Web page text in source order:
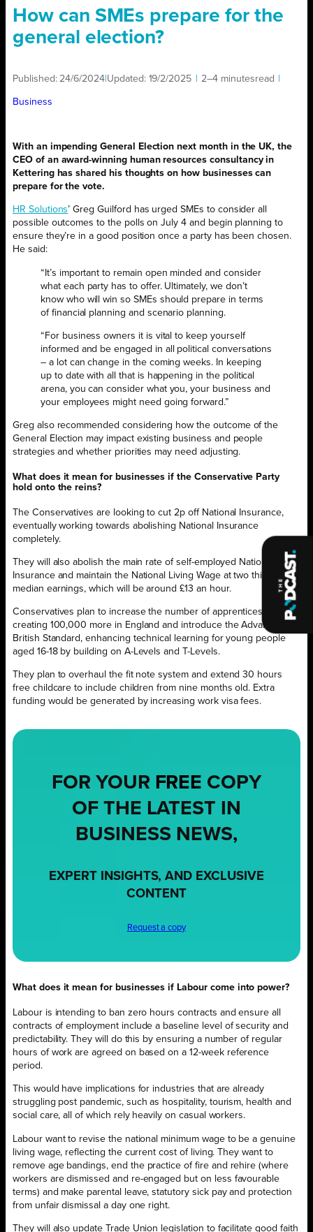
How can SMEs prepare for the
general election?
Published: 24/6/2024 Updated: 19/2/2025 2–4 minutesread
Business
With an impending General Election next month in the UK, the
CEO of an award-winning human resources consultancy in
Kettering has shared his thoughts on how businesses can
prepare for the vote.
HR Solutions’ Greg Guilford has urged SMEs to consider all
possible outcomes to the polls on July 4 and begin planning to
ensure they’re in a good position once a party has been chosen.
He said:
“It’s important to remain open minded and consider
what each party has to offer. Ultimately, we don’t
know who will win so SMEs should prepare in terms
of financial planning and scenario planning.
“For business owners it is vital to keep yourself
informed and be engaged in all political conversations
– a lot can change in the coming weeks. In keeping
up to date with all that is happening in the political
arena, you can consider what you, your business and
your employees might need going forward.”
Greg also recommended considering how the outcome of the
General Election may impact existing business and people
strategies and whether priorities may need adjusting.
What does it mean for businesses if the Conservative Party
hold onto the reins?
The Conservatives are looking to cut 2p off National Insurance,
eventually working towards abolishing National Insurance
completely.
They will also abolish the main rate of self-employed National
Insurance and maintain the National Living Wage at two thirds of
median earnings, which will be around £13 an hour.
Conservatives plan to increase the number of apprenticeships,
creating 100,000 more in England and introduce the Advanced
British Standard, enhancing technical learning for young people
aged 16-18 by building on A-Levels and T-Levels.
They plan to overhaul the fit note system and extend 30 hours
free childcare to include children from nine months old. Extra
funding would be generated by increasing work visa fees.
FOR YOUR FREE COPY
OF THE LATEST IN
BUSINESS NEWS,
EXPERT INSIGHTS, AND EXCLUSIVE
CONTENT
Request a copy
What does it mean for businesses if Labour come into power?
Labour is intending to ban zero hours contracts and ensure all
contracts of employment include a baseline level of security and
predictability. They will do this by ensuring a number of regular
hours of work are agreed on based on a 12-week reference
period.
This would have implications for industries that are already
struggling post pandemic, such as hospitality, tourism, health and
social care, all of which rely heavily on casual workers.
Labour want to revise the national minimum wage to be a genuine
living wage, reflecting the current cost of living. They want to
remove age bandings, end the practice of fire and rehire (where
workers are dismissed and re-engaged but on less favourable
terms) and make parental leave, statutory sick pay and protection
from unfair dismissal a day one right.
They will also update Trade Union legislation to facilitate good faith